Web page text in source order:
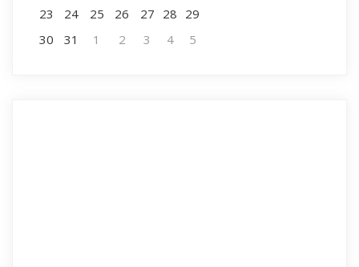
23
24 25 26 27 28 29
30
31 1 2 3 4 5